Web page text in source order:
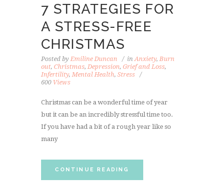
7 STRATEGIES FOR
A STRESS-FREE
CHRISTMAS
Posted by Emiline Duncan inAnxiety, Burn
out, Christmas, Depression, Grief and Loss,
Infertility, Mental Health, Stress
600 Views
Christmas can be a wonderful time of year
but it can be an incredibly stressful time too.
If you have had a bit of a rough year like so
many
CONTINUE READING